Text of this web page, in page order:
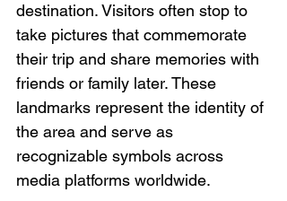
destination. Visitors often stop to
take pictures that commemorate
their trip and share memories with
friends or family later. These
landmarks represent the identity of
the area and serve as
recognizable symbols across
media platforms worldwide.